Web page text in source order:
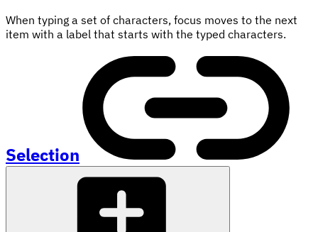
When typing a set of characters, focus moves to the next
item with a label that starts with the typed characters.
Selection